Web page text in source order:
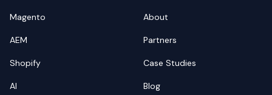
Magento
AEM
Shopify
AI
About
Partners
Case Studies
Blog